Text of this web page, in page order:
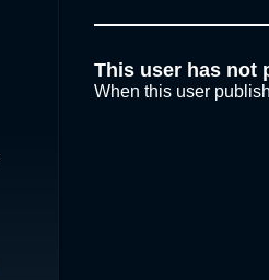
This user has not
When this user